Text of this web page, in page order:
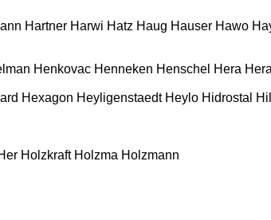
Hartner Harwi Hatz Haug Hauser Hawo
Henkovac Henneken Henschel Hera
Hexagon Heyligenstaedt Heylo Hidrostal
Holzkraft Holzma Holzmann